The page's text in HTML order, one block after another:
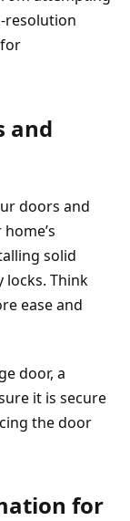
resolution
and
doors and
solid
locks. Think
ease and
door, a
it is secure
the door
for